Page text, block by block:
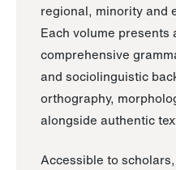
regional, minority and
Each volume presents
comprehensive
and sociolinguistic
orthography,
alongside authentic
Accessible to